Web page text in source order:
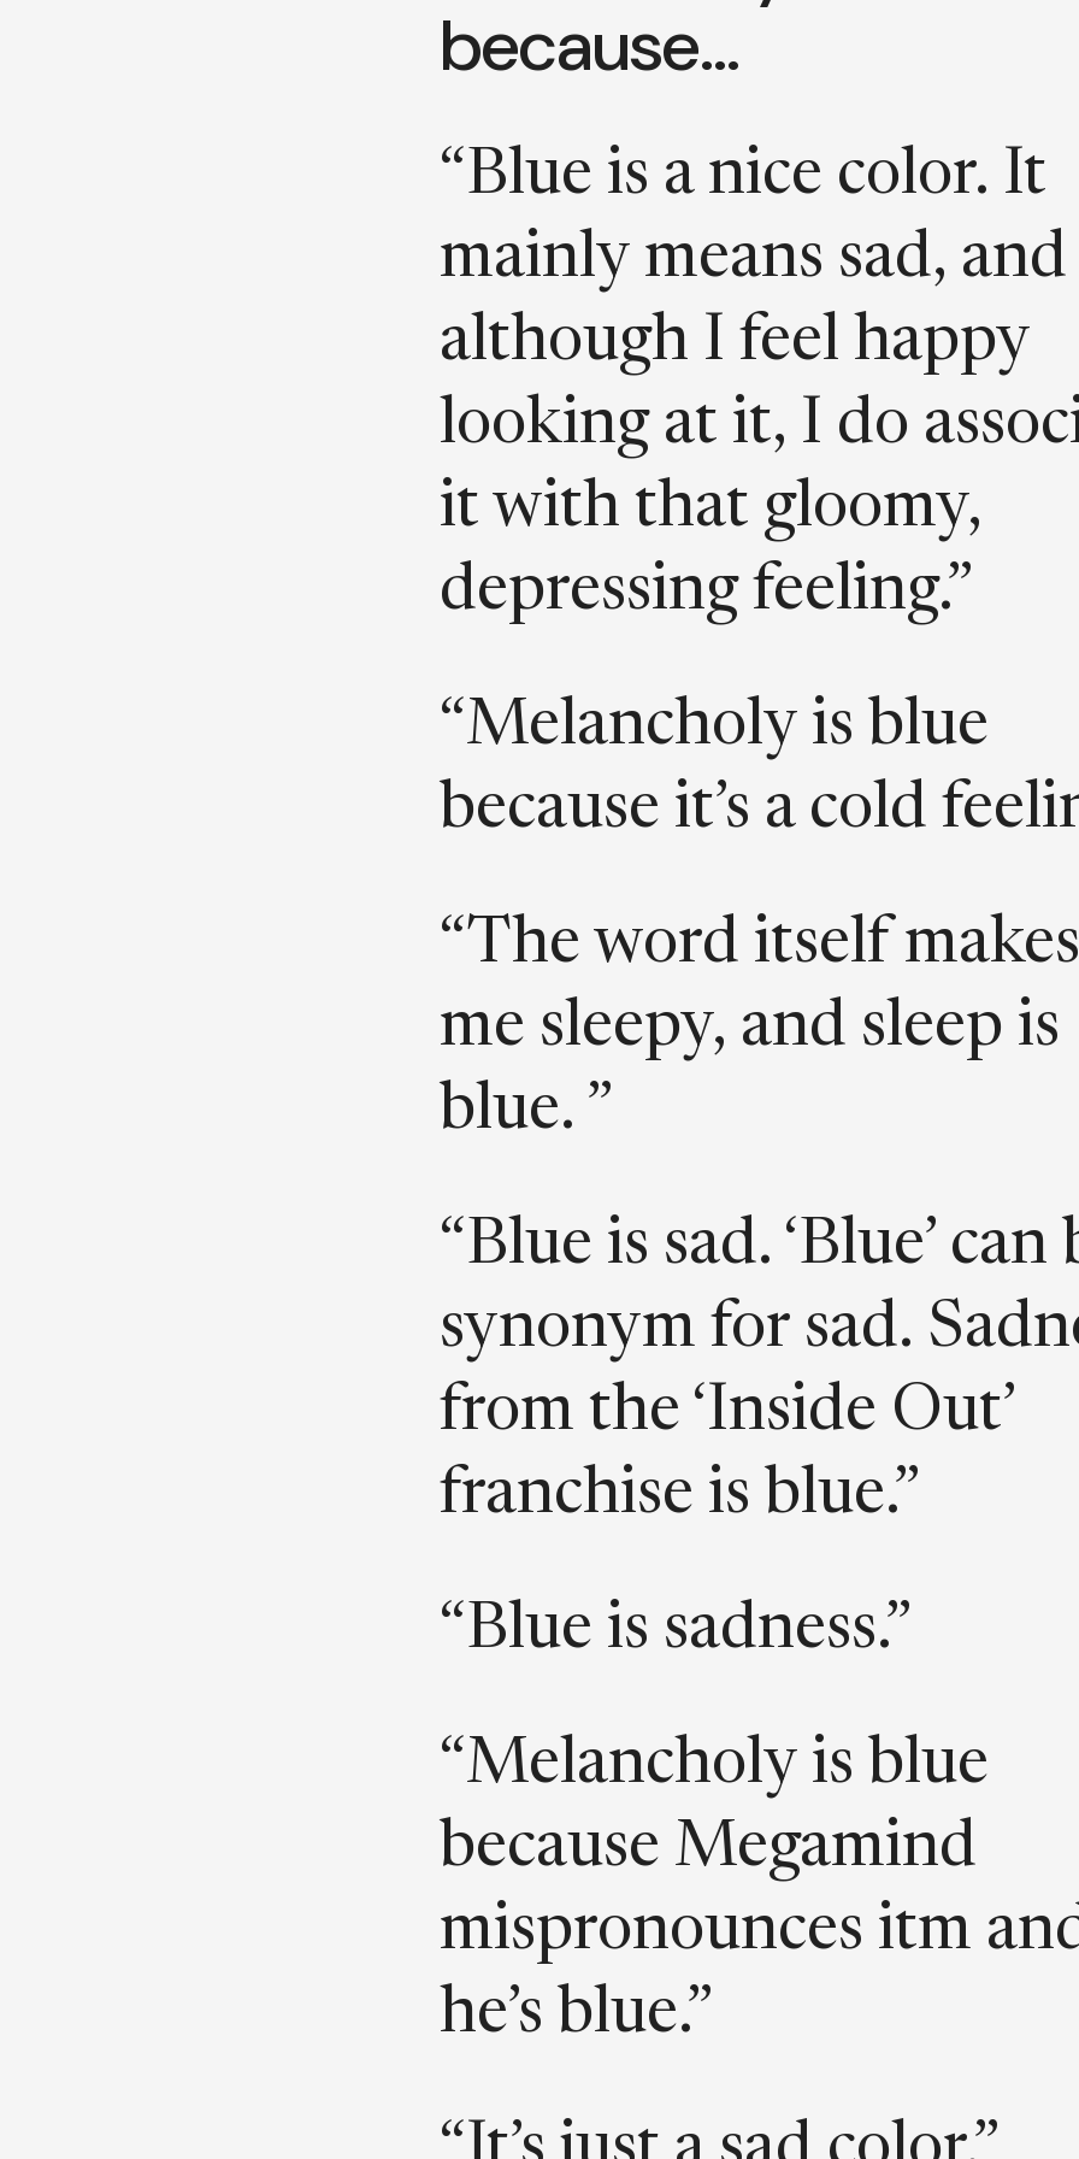
because…
“Blue is a nice color. It
mainly means sad, and
although I feel happy
looking at it, I do
it with that gloomy,
depressing feeling.”
“Melancholy is blue
because it’s a cold
“The word itself makes
me sleepy, and sleep is
blue. ”
“Blue is sad. ‘Blue’ can
synonym for sad.
from the ‘Inside Out’
franchise is blue.”
“Blue is sadness.”
“Melancholy is blue
because Megamind
mispronounces itm
he’s blue.”